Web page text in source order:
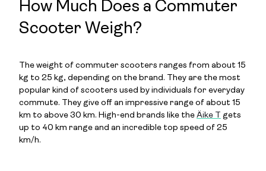
How Much Does a Commuter
Scooter Weigh?
The weight of commuter scooters ranges from about 15
kg to 25 kg, depending on the brand. They are the most
popular kind of scooters used by individuals for everyday
commute. They give off an impressive range of about 15
km to above 30 km. High-end brands like the Äike T gets
up to 40 km range and an incredible top speed of 25
km/h.